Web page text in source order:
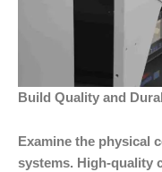
Build Quality and
Examine the physical
systems. High-quality